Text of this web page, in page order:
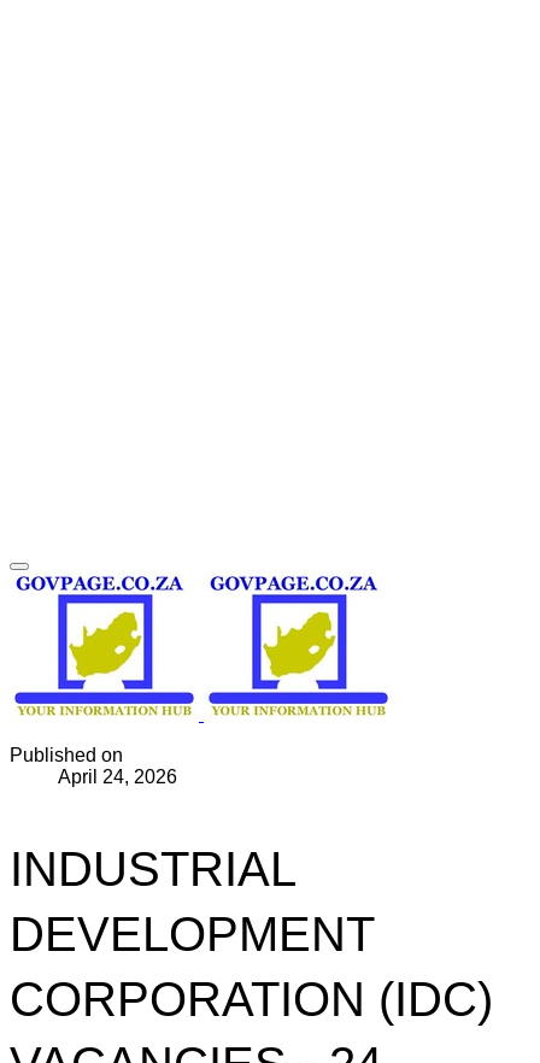
Published on
April 24, 2026
INDUSTRIAL
DEVELOPMENT
CORPORATION (IDC)